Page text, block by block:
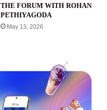
THE FORUM WITH ROHAN
PETHIYAGODA
May 13, 2026